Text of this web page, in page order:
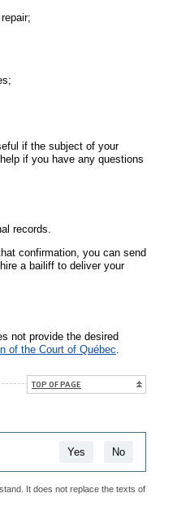
dans une nouvelle fenêtre
if the subject of your
s’ouvrira dans une nouvelle fenêtre
if you have any questions
records.
confirmation, you can send
a bailiff to deliver your
not provide the desired
of the Court of Québec
TOP OF PAGE
Yes No
It does not replace the texts of